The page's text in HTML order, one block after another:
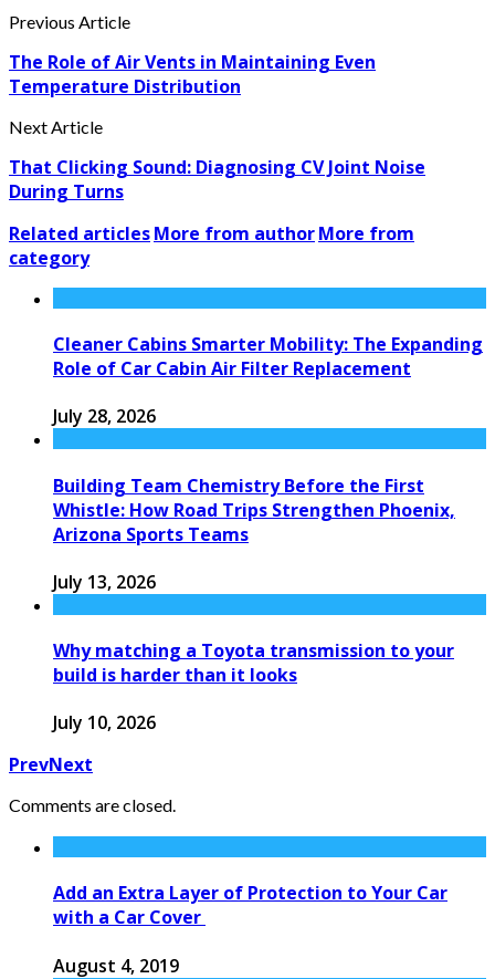
Previous Article
The Role of Air Vents in Maintaining Even
Temperature Distribution
Next Article
That Clicking Sound: Diagnosing CV Joint Noise
During Turns
Related articlesMore from authorMore from
category
Cleaner Cabins Smarter Mobility: The Expanding
Role of Car Cabin Air Filter Replacement
July 28, 2026
Building Team Chemistry Before the First
Whistle: How Road Trips Strengthen Phoenix,
Arizona Sports Teams
July 13, 2026
Why matching a Toyota transmission to your
build is harder than it looks
July 10, 2026
PrevNext
Comments are closed.
Add an Extra Layer of Protection to Your Car
with a Car Cover
August 4, 2019